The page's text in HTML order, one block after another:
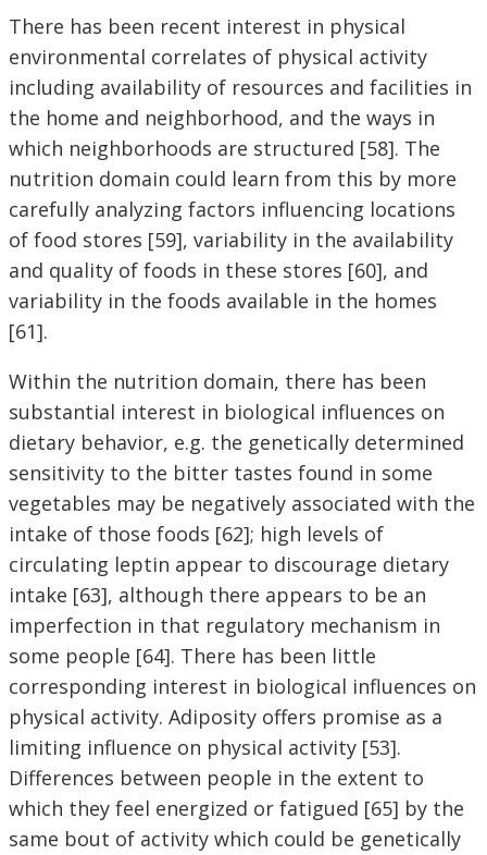
There has been recent interest in physical
environmental correlates of physical activity
including availability of resources and facilities in
the home and neighborhood, and the ways in
which neighborhoods are structured [58]. The
nutrition domain could learn from this by more
carefully analyzing factors influencing locations
of food stores [59], variability in the availability
and quality of foods in these stores [60], and
variability in the foods available in the homes
[61].
Within the nutrition domain, there has been
substantial interest in biological influences on
dietary behavior, e.g. the genetically determined
sensitivity to the bitter tastes found in some
vegetables may be negatively associated with the
intake of those foods [62]; high levels of
circulating leptin appear to discourage dietary
intake [63], although there appears to be an
imperfection in that regulatory mechanism in
some people [64]. There has been little
corresponding interest in biological influences on
physical activity. Adiposity offers promise as a
limiting influence on physical activity [53].
Differences between people in the extent to
which they feel energized or fatigued [65] by the
same bout of activity which could be genetically